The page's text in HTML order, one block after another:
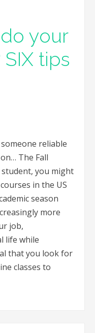
your
tips
reliable
The Fall
student, you might
in the US
season
more
job,
life while
that you look for
classes to